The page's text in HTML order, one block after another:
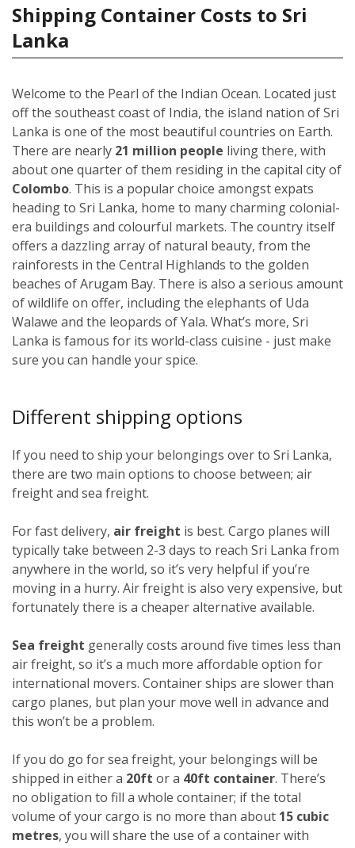
Shipping Container Costs to Sri
Lanka
Welcome to the Pearl of the Indian Ocean. Located just
off the southeast coast of India, the island nation of Sri
Lanka is one of the most beautiful countries on Earth.
There are nearly 21 million people living there, with
about one quarter of them residing in the capital city of
Colombo. This is a popular choice amongst expats
heading to Sri Lanka, home to many charming colonial-
era buildings and colourful markets. The country itself
offers a dazzling array of natural beauty, from the
rainforests in the Central Highlands to the golden
beaches of Arugam Bay. There is also a serious amount
of wildlife on offer, including the elephants of Uda
Walawe and the leopards of Yala. What’s more, Sri
Lanka is famous for its world-class cuisine - just make
sure you can handle your spice.
Different shipping options
If you need to ship your belongings over to Sri Lanka,
there are two main options to choose between; air
freight and sea freight.
For fast delivery, air freight is best. Cargo planes will
typically take between 2-3 days to reach Sri Lanka from
anywhere in the world, so it’s very helpful if you’re
moving in a hurry. Air freight is also very expensive, but
fortunately there is a cheaper alternative available.
Sea freight generally costs around five times less than
air freight, so it’s a much more affordable option for
international movers. Container ships are slower than
cargo planes, but plan your move well in advance and
this won’t be a problem.
If you do go for sea freight, your belongings will be
shipped in either a 20ft or a 40ft container. There’s
no obligation to fill a whole container; if the total
volume of your cargo is no more than about 15 cubic
metres, you will share the use of a container with